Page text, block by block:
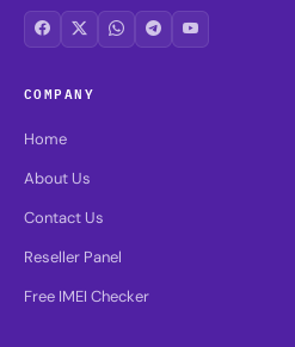
COMPANY
Home
About Us
Contact Us
Reseller Panel
Free IMEI Checker